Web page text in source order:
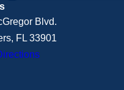
Blvd.
FL 33901